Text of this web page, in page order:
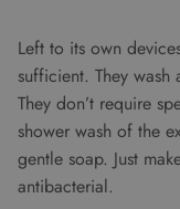
Left to its own
sufficient. They
They don’t require
shower wash of the
gentle soap. Just
antibacterial.